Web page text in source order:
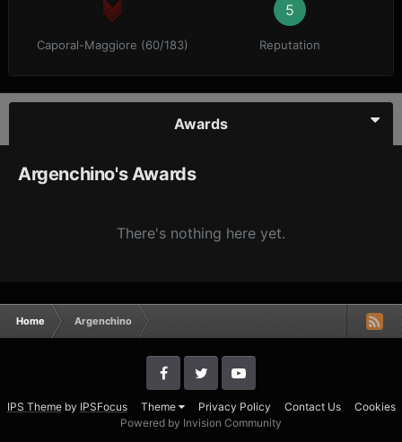
Caporal-Maggiore (60/183)
5
Reputation
Awards
Argenchino's Awards
There's nothing here yet.
Home Argenchino
IPS Themeby IPSFocus Theme Privacy Policy Contact Us
Cookies
Powered by Invision Community